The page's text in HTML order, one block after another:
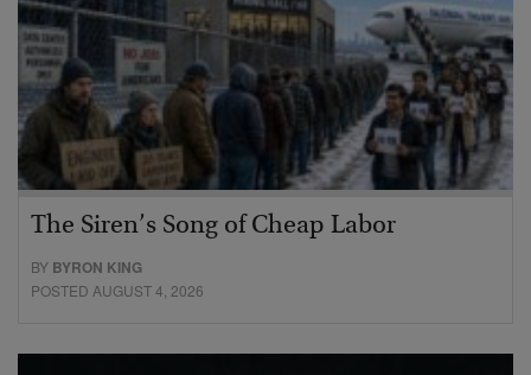
The Siren’s Song of Cheap Labor
BY BYRON KING
POSTED AUGUST 4, 2026